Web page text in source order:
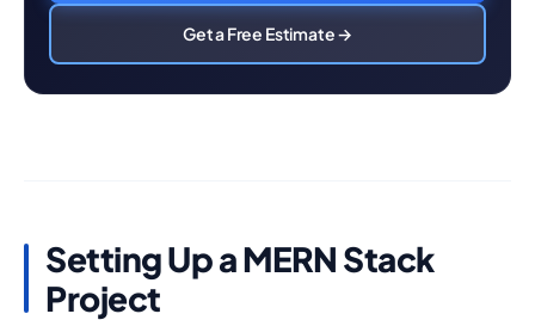
Get a Free Estimate →
Setting Up a MERN Stack
Project